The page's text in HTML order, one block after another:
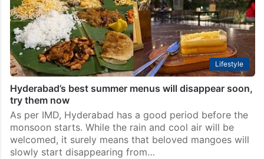
Lifestyle
Hyderabad’s best summer menus will disappear soon,
try them now
As per IMD, Hyderabad has a good period before the
monsoon starts. While the rain and cool air will be
welcomed, it surely means that beloved mangoes will
slowly start disappearing from…